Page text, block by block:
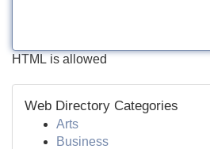
HTML is allowed
Web Directory Categories
Arts
Business